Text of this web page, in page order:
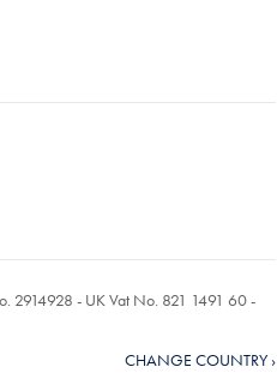
2914928 - UK Vat No. 821 1491 60 -
CHANGE COUNTRY ›